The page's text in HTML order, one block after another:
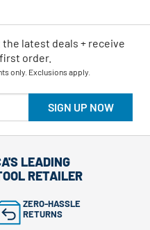
SIGN UP NOW
the latest deals + receive
order.
only. Exclusions apply.
LEADING
RETAILER
ZERO-HASSLE
RETURNS